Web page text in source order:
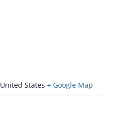
United States + Google Map